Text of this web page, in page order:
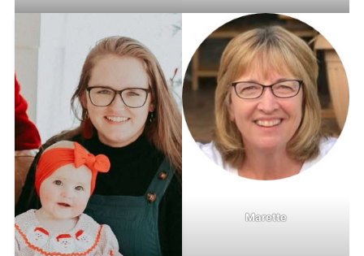
Marette